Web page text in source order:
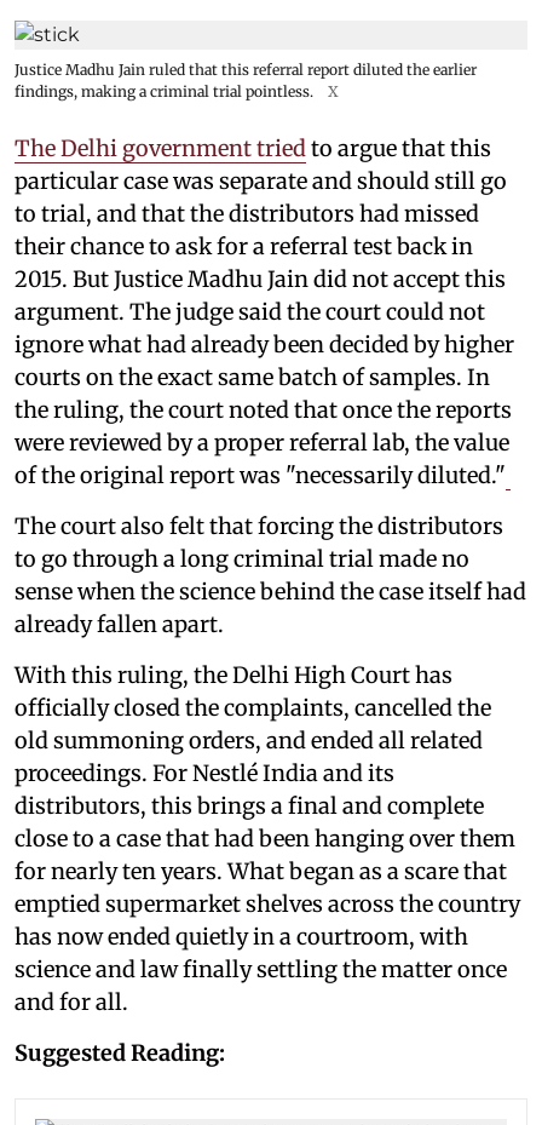
Justice Madhu Jain ruled that this referral report diluted the earlier
findings, making a criminal trial pointless.
X
The Delhi government tried to argue that this
particular case was separate and should still go
to trial, and that the distributors had missed
their chance to ask for a referral test back in
2015. But Justice Madhu Jain did not accept this
argument. The judge said the court could not
ignore what had already been decided by higher
courts on the exact same batch of samples. In
the ruling, the court noted that once the reports
were reviewed by a proper referral lab, the value
of the original report was "necessarily diluted."
The court also felt that forcing the distributors
to go through a long criminal trial made no
sense when the science behind the case itself had
already fallen apart.
With this ruling, the Delhi High Court has
officially closed the complaints, cancelled the
old summoning orders, and ended all related
proceedings. For Nestlé India and its
distributors, this brings a final and complete
close to a case that had been hanging over them
for nearly ten years. What began as a scare that
emptied supermarket shelves across the country
has now ended quietly in a courtroom, with
science and law finally settling the matter once
and for all.
Suggested Reading: